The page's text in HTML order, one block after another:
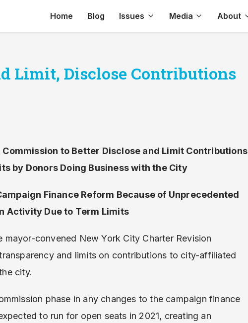
Home Blog Issues Media About
Limit, Disclose Contributions
to Better Disclose and Limit Contributions
by Donors Doing Business with the City
Finance Reform Because of Unprecedented
Activity Due to Term Limits
convened New York City Charter Revision
and limits on contributions to city-affiliated
city.
phase in any changes to the campaign finance
to run for open seats in 2021, creating an